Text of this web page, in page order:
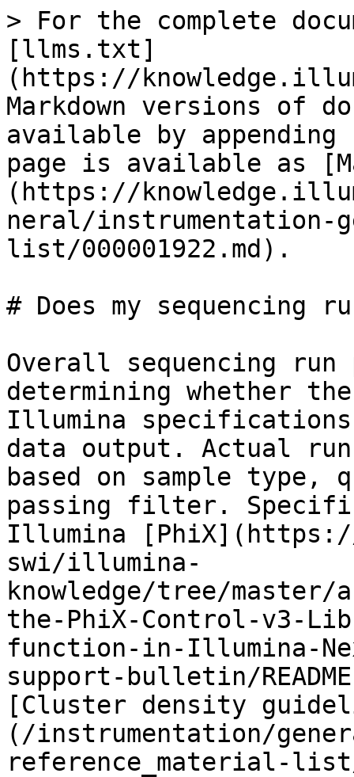
> For the complete
[llms.txt]
(https://
Markdown versions of
available by
page is available as
(https://
neral/instrumentation-
list/000001922.md).
# Does my sequencing
Overall sequencing run
determining whether
Illumina
data output. Actual
based on sample
passing filter.
Illumina
swi/illumina-
knowledge/tree/
the-PhiX-Control-v3-
function-in-Illumina-
support-bulletin/
[Cluster density
(/instrumentation/
reference_material-list/